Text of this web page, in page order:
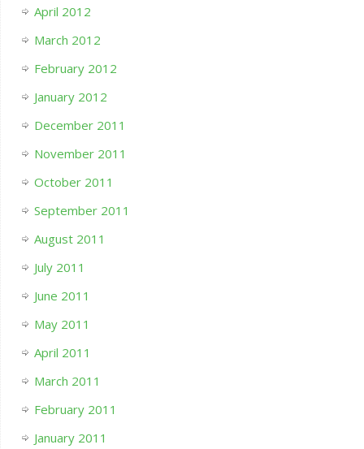
April 2012
March 2012
February 2012
January 2012
December 2011
November 2011
October 2011
September 2011
August 2011
July 2011
June 2011
May 2011
April 2011
March 2011
February 2011
January 2011